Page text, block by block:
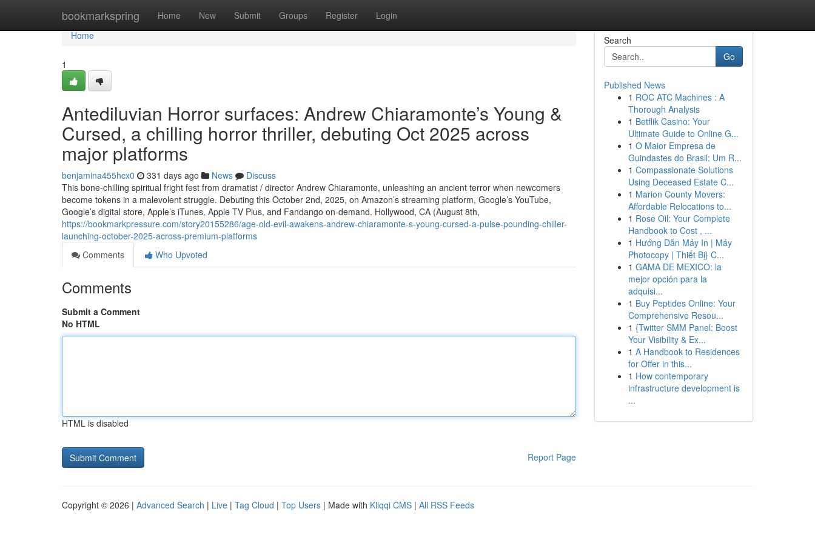
bookmarkspring Home New Submit Groups Register Login
Home
Home
1
Antediluvian Horror surfaces: Andrew Chiaramonte’s Young &
Cursed, a chilling horror thriller, debuting Oct 2025 across
major platforms
benjamina455hcx0 331 days ago News
Discuss
This bone-chilling spiritual fright fest from dramatist / director Andrew Chiaramonte, unleashing an ancient terror when newcomers
become tokens in a malevolent struggle. Debuting this October 2nd, 2025, on Amazon’s streaming platform, Google’s YouTube,
Google’s digital store, Apple’s iTunes, Apple TV Plus, and Fandango on-demand. Hollywood, CA (August 8th,
https://bookmarkpressure.com/story20155286/age-old-evil-awakens-andrew-chiaramonte-s-young-cursed-a-pulse-pounding-chiller-
launching-october-2025-across-premium-platforms
Comments
Who Upvoted
Comments
Submit a Comment
No HTML
HTML is disabled
Report Page
Search
Go
Published News
1 ROC ATC Machines : A
Thorough Analysis
1 Betflik Casino: Your
Ultimate Guide to Online G...
1 O Maior Empresa de
Guindastes do Brasil: Um R...
1 Compassionate Solutions
Using Deceased Estate C...
1 Marion County Movers:
Affordable Relocations to...
1 Rose Oil: Your Complete
Handbook to Cost , ...
1 Hướng Dẫn Máy In | Máy
Photocopy | Thiết Bị} C...
1 GAMA DE MEXICO: la
mejor opción para la
adquisi...
1 Buy Peptides Online: Your
Comprehensive Resou...
1 {Twitter SMM Panel: Boost
Your Visibility & Ex...
1 A Handbook to Residences
for Offer in this...
1 How contemporary
infrastructure development is
...
Copyright © 2026 | Advanced Search | Live | Tag Cloud | Top Users | Made with Kliqqi CMS | All RSS Feeds